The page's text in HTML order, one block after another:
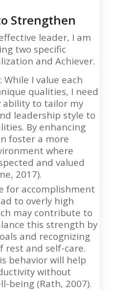
Strengthen
leader, I am
two specific
and Achiever.
: While I value each
qualities, I need
to tailor my
leadership style to
By enhancing
foster a more
where
and valued
2017).
for accomplishment
to overly high
may contribute to
this strength by
and recognizing
rest and self-care.
behavior will help
without
being (Rath, 2007).